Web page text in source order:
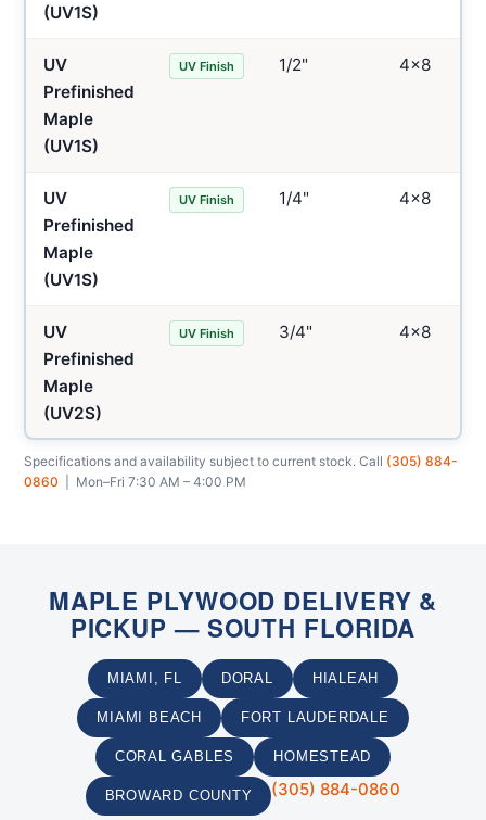
(UV1S)
UV
Prefinished
Maple
(UV1S)
UV Finish 1/2" 4×8
UV
Prefinished
Maple
(UV1S)
UV Finish 1/4" 4×8
UV
Prefinished
Maple
(UV2S)
UV Finish 3/4" 4×8
Specifications and availability subject to current stock. Call (305) 884-
0860 | Mon–Fri 7:30 AM – 4:00 PM
MAPLE PLYWOOD DELIVERY &
PICKUP — SOUTH FLORIDA
MIAMI, FL DORAL HIALEAH
MIAMI BEACH FORT LAUDERDALE
CORAL GABLES HOMESTEAD
BROWARD COUNTY
(305) 884-0860